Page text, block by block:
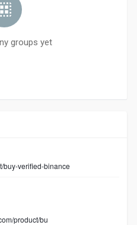
groups yet
buy-verified-binance
product/bu